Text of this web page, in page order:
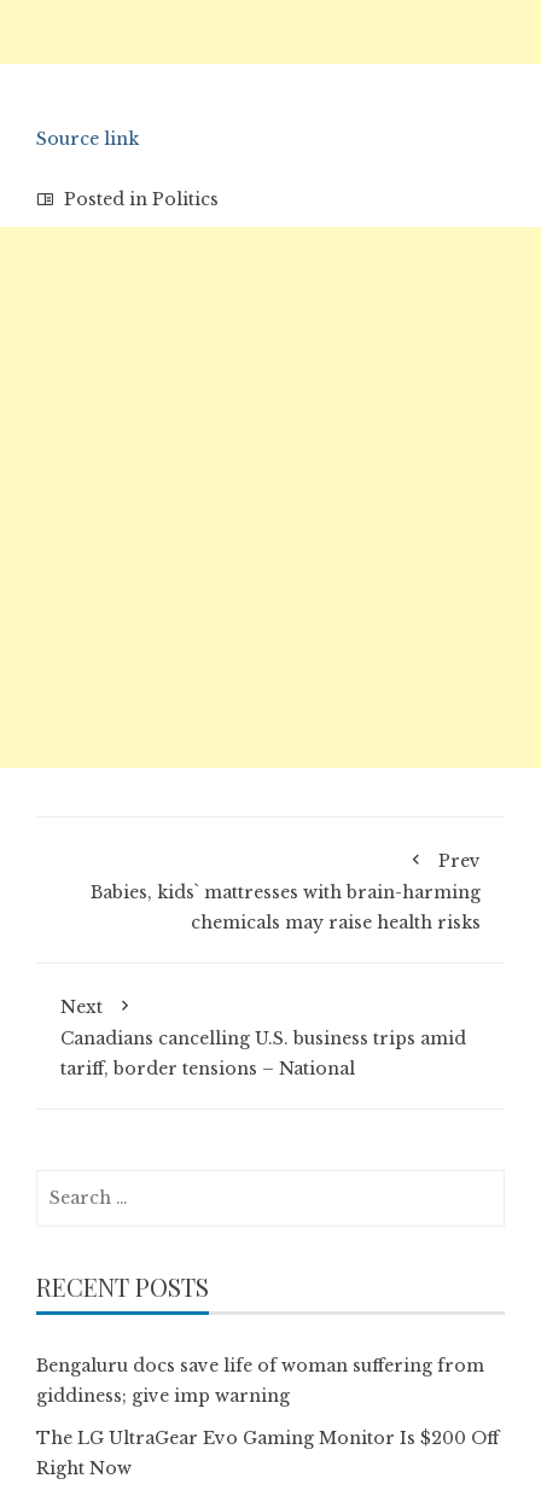
Source link
Posted in Politics
Prev
Babies, kids` mattresses with brain-harming
chemicals may raise health risks
Next
Canadians cancelling U.S. business trips amid
tariff, border tensions – National
RECENT POSTS
Bengaluru docs save life of woman suffering from
giddiness; give imp warning
The LG UltraGear Evo Gaming Monitor Is $200 Off
Right Now